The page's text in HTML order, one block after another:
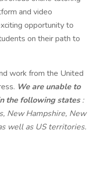
and video
opportunity to
on their path to
work from the United
We are unable to
the following states:
New Hampshire, New
well as US territories.